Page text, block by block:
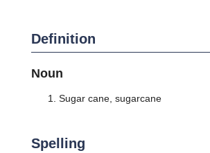
Definition
Noun
Sugar cane, sugarcane
Spelling